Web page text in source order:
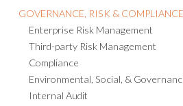
GOVERNANCE, RISK & COMPLIANCE
Enterprise Risk Management
Third-party Risk Management
Compliance
Environmental, Social, & Governance